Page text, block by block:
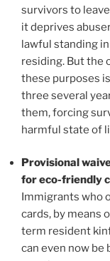
survivors to
it deprives
lawful standing
residing. But the
these purposes
three several
them, forcing
harmful state of
Provisional
for eco-friendly
Immigrants who
cards, by means
term resident
can even now